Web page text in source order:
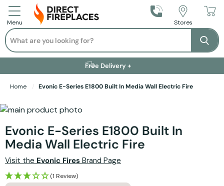
Menu Call UsStores
Search
Installation Available +
Finance Options +
Visit Showroom +
Free Delivery +
Home Evonic E-Series E1800 Built In Media Wall Electric Fire
Evonic E-Series E1800 Built In
Media Wall Electric Fire
Visit the Evonic Fires Brand Page
(1 Review)
Skip to the end of the images gallery